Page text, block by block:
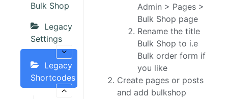
Bulk Shop
Legacy
Settings
Legacy
Shortcodes
Admin > Pages >
Bulk Shop page
Rename the title
Bulk Shop to i.e
Bulk order form if
you like
Create pages or posts
and add bulkshop